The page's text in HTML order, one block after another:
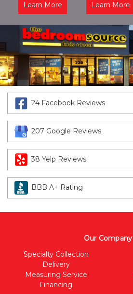
Learn More Learn More
24 Facebook Reviews
207 Google Reviews
38 Yelp Reviews
BBB A+ Rating
Our Company
Specialty Collection
Delivery
Measuring Service
Financing